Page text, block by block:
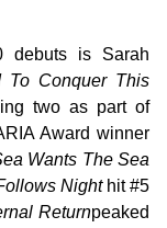
debuts is Sarah
To Conquer This
two as part of
Award winner
Wants The Sea
Nighthit #5
Returnpeaked